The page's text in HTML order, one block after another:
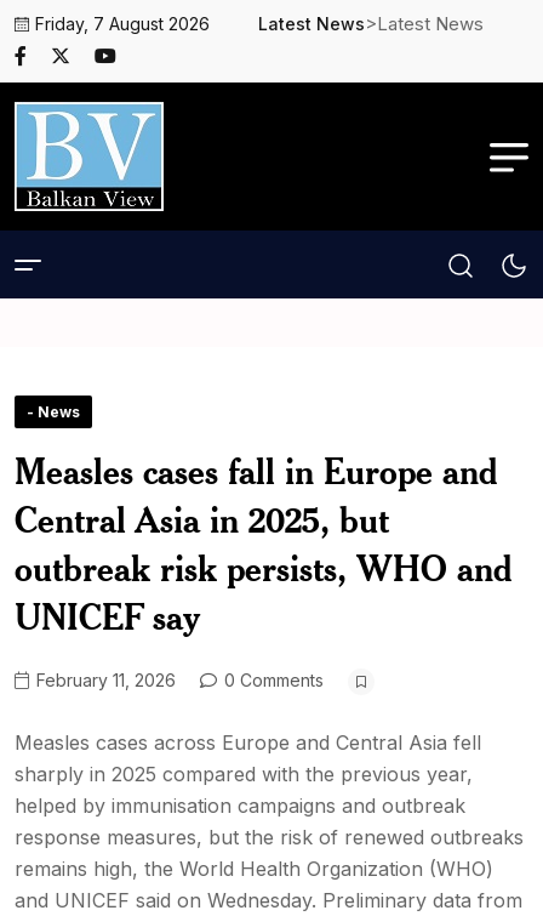
Friday, 7 August 2026 Latest News>Latest News
- News
Measles cases fall in Europe and
Central Asia in 2025, but
outbreak risk persists, WHO and
UNICEF say
February 11, 2026 0 Comments
Measles cases across Europe and Central Asia fell
sharply in 2025 compared with the previous year,
helped by immunisation campaigns and outbreak
response measures, but the risk of renewed outbreaks
remains high, the World Health Organization (WHO)
and UNICEF said on Wednesday. Preliminary data from